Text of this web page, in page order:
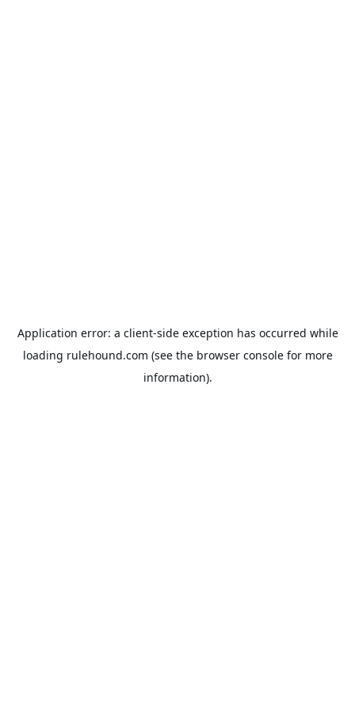
Application error: a client-side exception has occurred while
loading rulehound.com (see the browser consolefor more
information).